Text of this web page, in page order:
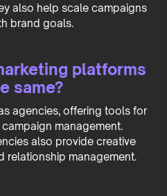
also help scale campaigns
brand goals.
platforms
same?
agencies, offering tools for
management.
also provide creative
relationship management.